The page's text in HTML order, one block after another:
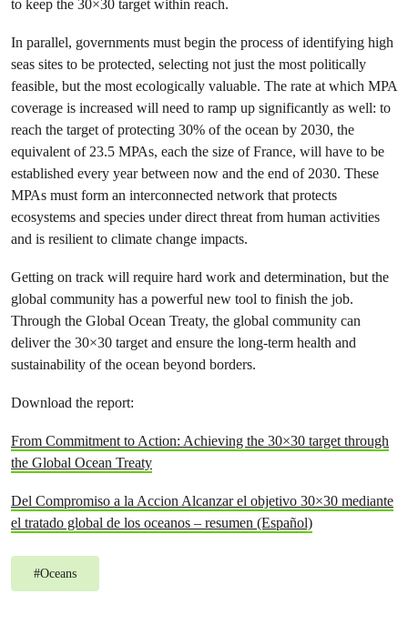
to keep the 30×30 target within reach.
In parallel, governments must begin the process of identifying high
seas sites to be protected, selecting not just the most politically
feasible, but the most ecologically valuable. The rate at which MPA
coverage is increased will need to ramp up significantly as well: to
reach the target of protecting 30% of the ocean by 2030, the
equivalent of 23.5 MPAs, each the size of France, will have to be
established every year between now and the end of 2030. These
MPAs must form an interconnected network that protects
ecosystems and species under direct threat from human activities
and is resilient to climate change impacts.
Getting on track will require hard work and determination, but the
global community has a powerful new tool to finish the job.
Through the Global Ocean Treaty, the global community can
deliver the 30×30 target and ensure the long-term health and
sustainability of the ocean beyond borders.
Download the report:
From Commitment to Action: Achieving the 30×30 target through
the Global Ocean Treaty
Del Compromiso a la Accion Alcanzar el objetivo 30×30 mediante
el tratado global de los oceanos – resumen (Español)
#Oceans